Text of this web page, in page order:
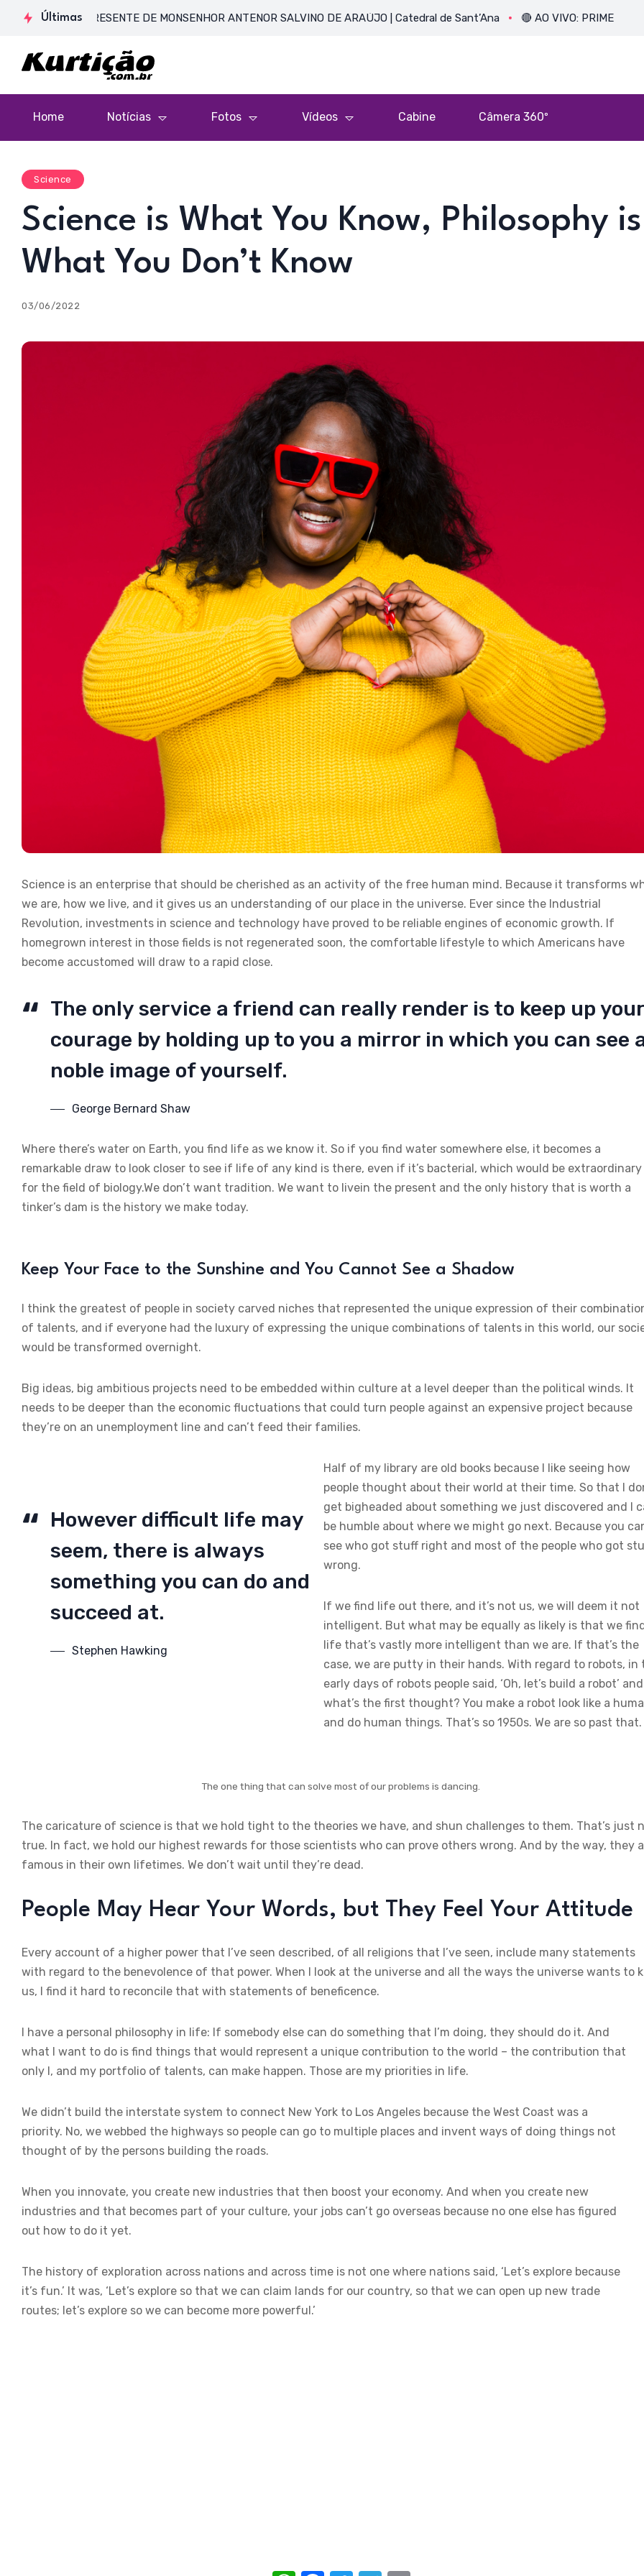
Últimas
CORPO PRESENTE DE MONSENHOR ANTENOR SALVINO DE ARAÚJO | Catedral de Sant’Ana 🔴 AO VIVO: PRIMEIRA MISSA
Home Notícias Fotos Vídeos Cabine Câmera 360º
Science
Science is What You Know, Philosophy is
What You Don’t Know
03/06/2022
Science is an enterprise that should be cherished as an activity of the free human mind. Because it transforms
we are, how we live, and it gives us an understanding of our place in the universe. Ever since the Industrial
Revolution, investments in science and technology have proved to be reliable engines of economic growth. If
homegrown interest in those fields is not regenerated soon, the comfortable lifestyle to which Americans have
become accustomed will draw to a rapid close.
The only service a friend can really render is to keep up
courage by holding up to you a mirror in which you can see
noble image of yourself.
George Bernard Shaw
Where there’s water on Earth, you find life as we know it. So if you find water somewhere else, it becomes a
remarkable draw to look closer to see if life of any kind is there, even if it’s bacterial, which would be extraordinary
for the field of biology.We don’t want tradition. We want to livein the present and the only history that is worth a
tinker’s dam is the history we make today.
Keep Your Face to the Sunshine and You Cannot See a Shadow
I think the greatest of people in society carved niches that represented the unique expression of their
of talents, and if everyone had the luxury of expressing the unique combinations of talents in this world, our
would be transformed overnight.
Big ideas, big ambitious projects need to be embedded within culture at a level deeper than the political winds. It
needs to be deeper than the economic fluctuations that could turn people against an expensive project because
they’re on an unemployment line and can’t feed their families.
However difficult life may
seem, there is always
something you can do and
succeed at.
Stephen Hawking
Half of my library are old books because I like seeing how
people thought about their world at their time. So that I
get bigheaded about something we just discovered and I
be humble about where we might go next. Because you
see who got stuff right and most of the people who got
wrong.
If we find life out there, and it’s not us, we will deem it not
intelligent. But what may be equally as likely is that we
life that’s vastly more intelligent than we are. If that’s the
case, we are putty in their hands. With regard to robots, in
early days of robots people said, ‘Oh, let’s build a robot’ and
what’s the first thought? You make a robot look like a
and do human things. That’s so 1950s. We are so past that.
The one thing that can solve most of our problems is dancing.
The caricature of science is that we hold tight to the theories we have, and shun challenges to them. That’s just
true. In fact, we hold our highest rewards for those scientists who can prove others wrong. And by the way, they
famous in their own lifetimes. We don’t wait until they’re dead.
People May Hear Your Words, but They Feel Your Attitude
Every account of a higher power that I’ve seen described, of all religions that I’ve seen, include many statements
with regard to the benevolence of that power. When I look at the universe and all the ways the universe wants to
us, I find it hard to reconcile that with statements of beneficence.
I have a personal philosophy in life: If somebody else can do something that I’m doing, they should do it. And
what I want to do is find things that would represent a unique contribution to the world – the contribution that
only I, and my portfolio of talents, can make happen. Those are my priorities in life.
We didn’t build the interstate system to connect New York to Los Angeles because the West Coast was a
priority. No, we webbed the highways so people can go to multiple places and invent ways of doing things not
thought of by the persons building the roads.
When you innovate, you create new industries that then boost your economy. And when you create new
industries and that becomes part of your culture, your jobs can’t go overseas because no one else has figured
out how to do it yet.
The history of exploration across nations and across time is not one where nations said, ‘Let’s explore because
it’s fun.’ It was, ‘Let’s explore so that we can claim lands for our country, so that we can open up new trade
routes; let’s explore so we can become more powerful.’